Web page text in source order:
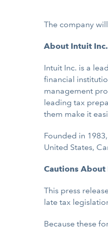
The company
About Intuit Inc.
Intuit Inc. is a
financial
management
leading tax
them make it
Founded in
United States,
Cautions
This press
late tax
Because these